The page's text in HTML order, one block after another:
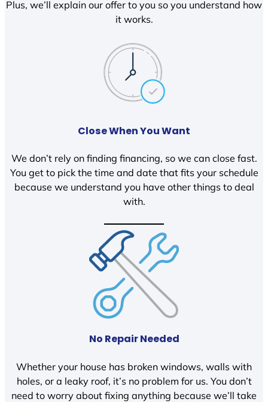
Plus, we’ll explain our offer to you so you understand how
it works.
Close When You Want
We don’t rely on finding financing, so we can close fast.
You get to pick the time and date that fits your schedule
because we understand you have other things to deal
with.
No Repair Needed
Whether your house has broken windows, walls with
holes, or a leaky roof, it’s no problem for us. You don’t
need to worry about fixing anything because we’ll take